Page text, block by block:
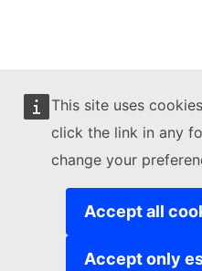
This site uses
click the link in any
change your
Accept all
Accept only